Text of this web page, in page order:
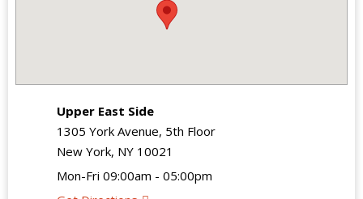
Upper East Side
1305 York Avenue, 5th Floor
New York, NY 10021
Mon-Fri 09:00am - 05:00pm